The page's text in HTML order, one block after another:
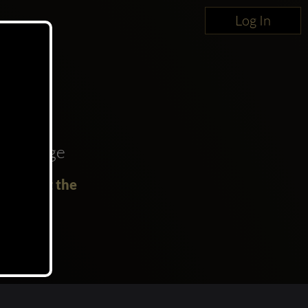
Log In
at the